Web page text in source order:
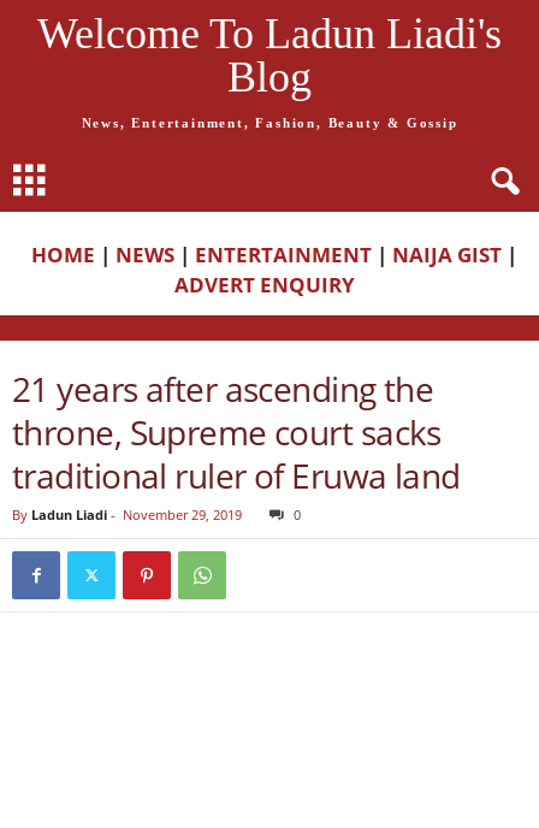
Welcome To Ladun Liadi's
Blog
News, Entertainment, Fashion, Beauty & Gossip
HOME | NEWS | ENTERTAINMENT | NAIJA GIST |
ADVERT ENQUIRY
21 years after ascending the
throne, Supreme court sacks
traditional ruler of Eruwa land
By Ladun Liadi - November 29, 2019 0